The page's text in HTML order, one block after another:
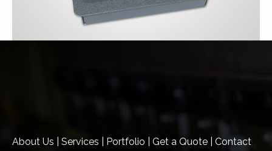
About Us Services Portfolio Get a Quote Contact